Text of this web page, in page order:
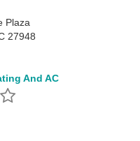
Plaza
27948
And AC